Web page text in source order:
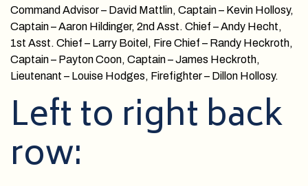
Command Advisor – David Mattlin, Captain – Kevin Hollosy,
Captain – Aaron Hildinger, 2nd Asst. Chief – Andy Hecht,
1st Asst. Chief – Larry Boitel, Fire Chief – Randy Heckroth,
Captain – Payton Coon, Captain – James Heckroth,
Lieutenant – Louise Hodges, Firefighter – Dillon Hollosy.
Left to right back
row: